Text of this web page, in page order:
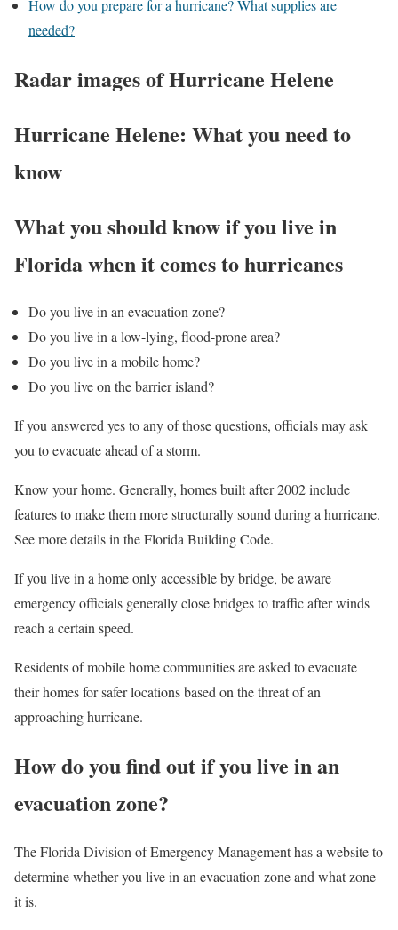
How do you prepare for a hurricane? What supplies are
needed?
Radar images of Hurricane Helene
Hurricane Helene: What you need to
know
What you should know if you live in
Florida when it comes to hurricanes
Do you live in an evacuation zone?
Do you live in a low-lying, flood-prone area?
Do you live in a mobile home?
Do you live on the barrier island?
If you answered yes to any of those questions, officials may ask
you to evacuate ahead of a storm.
Know your home. Generally, homes built after 2002 include
features to make them more structurally sound during a hurricane.
See more details in the Florida Building Code.
If you live in a home only accessible by bridge, be aware
emergency officials generally close bridges to traffic after winds
reach a certain speed.
Residents of mobile home communities are asked to evacuate
their homes for safer locations based on the threat of an
approaching hurricane.
How do you find out if you live in an
evacuation zone?
The Florida Division of Emergency Management has a website to
determine whether you live in an evacuation zone and what zone
it is.